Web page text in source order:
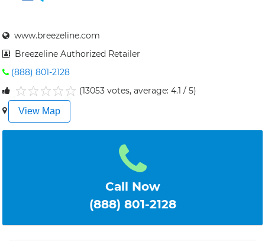
www.breezeline.com
Breezeline Authorized Retailer
(888) 801-2128
5
4
3
2
1
(13053 votes, average: 4.1 / 5)
View Map
Call Now
(888) 801-2128